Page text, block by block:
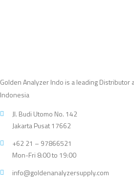
Golden Analyzer Indo is a leading Distributor
Indonesia
Jl. Budi Utomo No. 142
Jakarta Pusat 17662
+62 21 – 97866521
Mon-Fri 8:00 to 19:00
info@goldenanalyzersupply.com